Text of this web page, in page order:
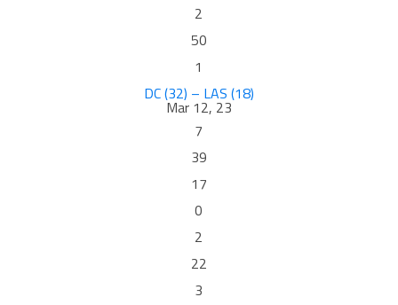
2
50
1
DC (32) – LAS (18)
Mar 12, 23
7
39
17
0
2
22
3